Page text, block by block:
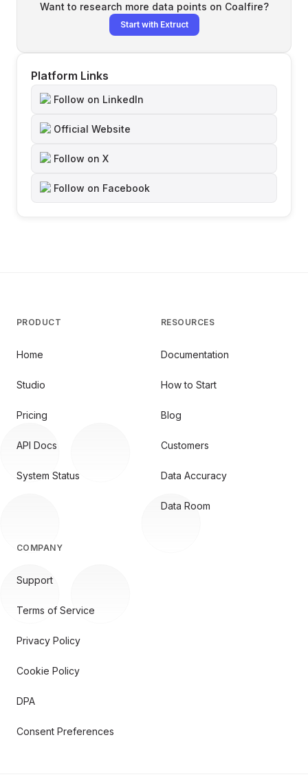
Want to research more data points on Coalfire?
Start with Extruct
Platform Links
Follow on LinkedIn
Official Website
Follow on X
Follow on Facebook
PRODUCT
Home
Studio
Pricing
API Docs
System Status
RESOURCES
Documentation
How to Start
Blog
Customers
Data Accuracy
Data Room
COMPANY
Support
Terms of Service
Privacy Policy
Cookie Policy
DPA
Consent Preferences